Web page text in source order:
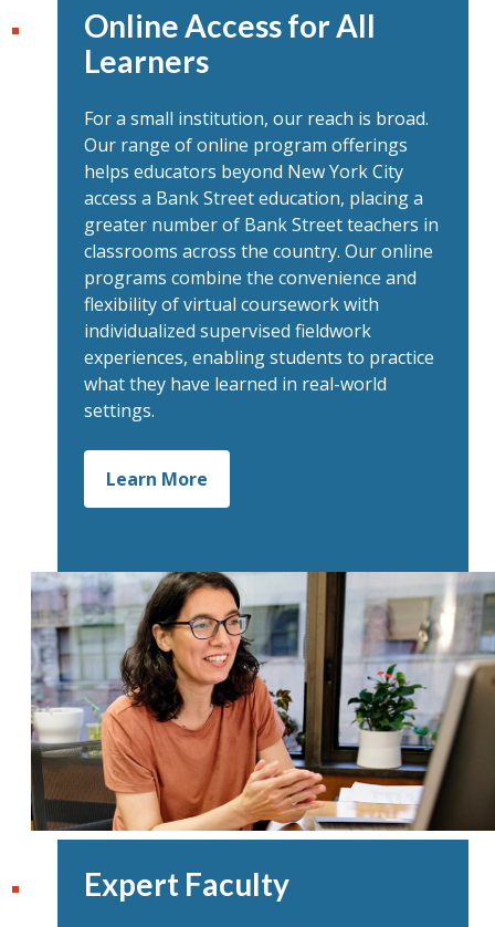
Online Access for All
Learners
For a small institution, our reach is broad.
Our range of online program offerings
helps educators beyond New York City
access a Bank Street education, placing a
greater number of Bank Street teachers in
classrooms across the country. Our online
programs combine the convenience and
flexibility of virtual coursework with
individualized supervised fieldwork
experiences, enabling students to practice
what they have learned in real-world
settings.
Learn More
Expert Faculty